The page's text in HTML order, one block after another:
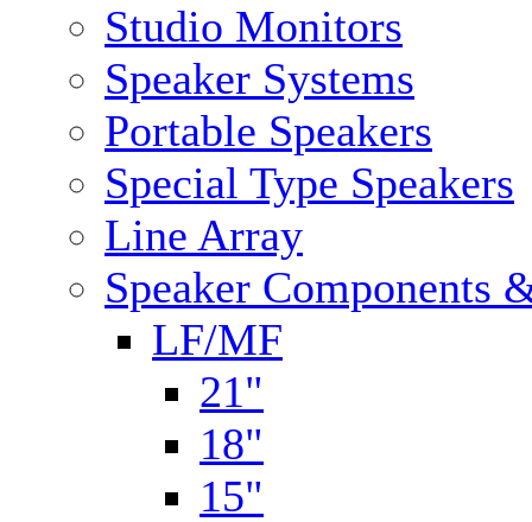
Studio Monitors
Speaker Systems
Portable Speakers
Special Type Speakers
Line Array
Speaker Components
LF/MF
21"
18"
15"